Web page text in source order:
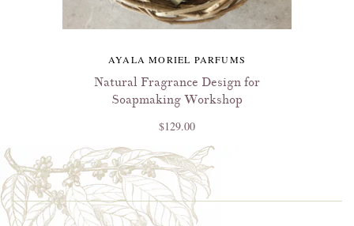
AYALA MORIEL PARFUMS
Natural Fragrance Design for
Soapmaking Workshop
$129.00